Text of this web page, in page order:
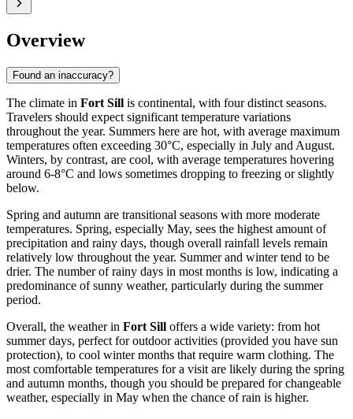
Overview
Found an inaccuracy?
The climate in Fort Sill is continental, with four distinct seasons.
Travelers should expect significant temperature variations
throughout the year. Summers here are hot, with average maximum
temperatures often exceeding 30°C, especially in July and August.
Winters, by contrast, are cool, with average temperatures hovering
around 6-8°C and lows sometimes dropping to freezing or slightly
below.
Spring and autumn are transitional seasons with more moderate
temperatures. Spring, especially May, sees the highest amount of
precipitation and rainy days, though overall rainfall levels remain
relatively low throughout the year. Summer and winter tend to be
drier. The number of rainy days in most months is low, indicating a
predominance of sunny weather, particularly during the summer
period.
Overall, the weather in Fort Sill offers a wide variety: from hot
summer days, perfect for outdoor activities (provided you have sun
protection), to cool winter months that require warm clothing. The
most comfortable temperatures for a visit are likely during the spring
and autumn months, though you should be prepared for changeable
weather, especially in May when the chance of rain is higher.